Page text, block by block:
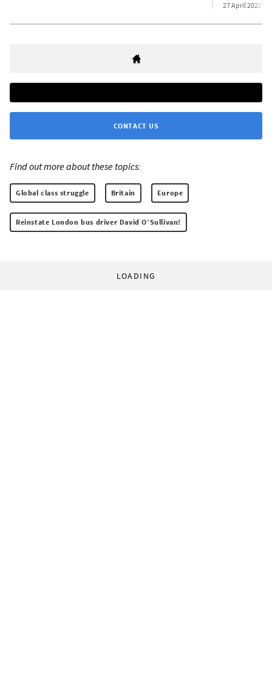
27 April 2022
CONTACT US
Find out more about these topics:
Global class struggle Britain Europe
Reinstate London bus driver David O’Sullivan!
LOADING